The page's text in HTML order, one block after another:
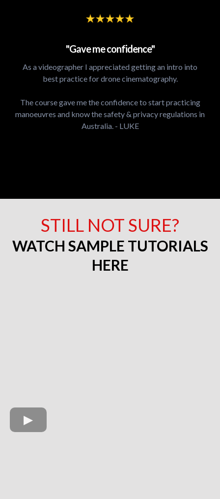
"Gave me confidence"
As a videographer I appreciated getting an intro into
best practice for drone cinematography.
The course gave me the confidence to start practicing
manoeuvres and know the safety & privacy regulations in
Australia. - LUKE
STILL NOT SURE?
WATCH SAMPLE TUTORIALS
HERE